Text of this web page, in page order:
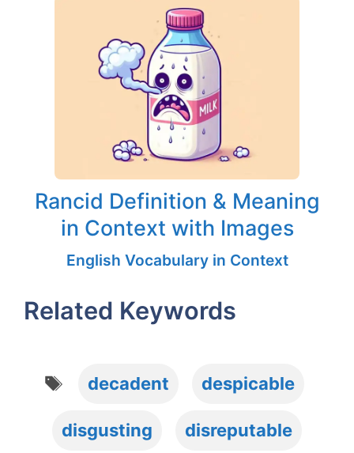
Rancid Definition & Meaning
in Context with Images
English Vocabulary in Context
Related Keywords
Tags
decadent despicable
disgusting disreputable